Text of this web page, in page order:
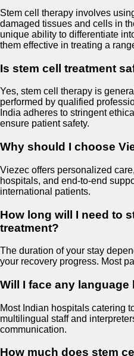
Stem cell therapy involves
damaged tissues and cells in
unique ability to differentiate
them effective in treating a
Is stem cell treatment
Yes, stem cell therapy is
performed by qualified
India adheres to stringent
ensure patient safety.
Why should I choose
Viezec offers personalized
hospitals, and end-to-end
international patients.
How long will I need to
treatment?
The duration of your stay
your recovery progress. Most
Will I face any language
Most Indian hospitals catering
multilingual staff and
communication.
How much does stem